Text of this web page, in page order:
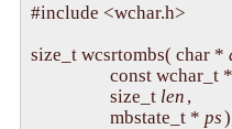
#include <wchar.h>
size_t wcsrtombs( char *
const wchar_t
                  size_t
len ,
                  mbstate_t *
ps